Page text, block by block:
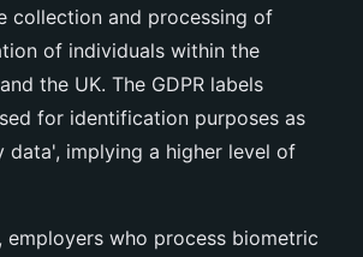
collection and processing of
of individuals within the
the UK. The GDPR labels
for identification purposes as
data', implying a higher level of
employers who process biometric